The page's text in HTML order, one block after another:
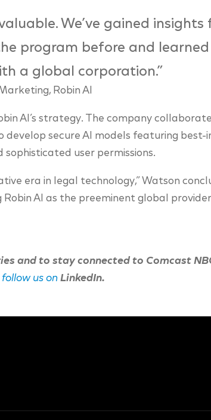
We’ve gained insights
program before and
a global corporation.”
Robin AI
AI’s strategy. The company
develop secure AI models featuring best-
sophisticated user permissions.
era in legal technology,” Watson
AI as the preeminent global
and to stay connected to Comcast
follow us on LinkedIn.